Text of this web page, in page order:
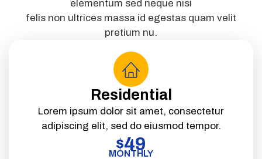
elementum sed neque nisi
felis non ultrices massa id egestas quam velit
pretium nu.
Residential
Lorem ipsum dolor sit amet, consectetur
adipiscing elit, sed do eiusmod tempor.
$49
MONTHLY